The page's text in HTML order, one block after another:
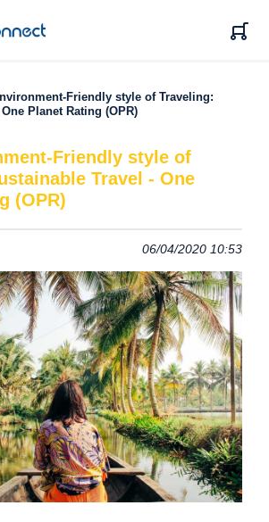
Friendly style of Traveling:
Planet Rating (OPR)
Friendly style of
Travel - One
(OPR)
06/04/2020 10:53